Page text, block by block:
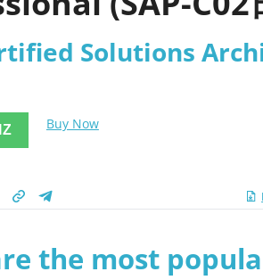
Solutions
Buy Now
the most